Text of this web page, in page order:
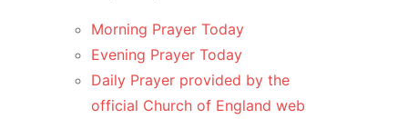
Morning Prayer Today
Evening Prayer Today
Daily Prayer provided by the
official Church of England web